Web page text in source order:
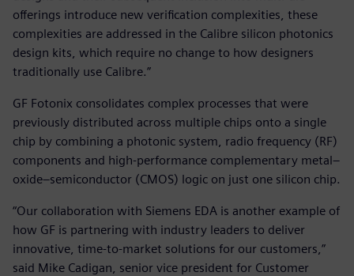
offerings introduce new verification complexities, these
complexities are addressed in the Calibre silicon photonics
design kits, which require no change to how designers
traditionally use Calibre.”
GF Fotonix consolidates complex processes that were
previously distributed across multiple chips onto a single
chip by combining a photonic system, radio frequency (RF)
components and high-performance complementary metal–
oxide–semiconductor (CMOS) logic on just one silicon chip.
“Our collaboration with Siemens EDA is another example of
how GF is partnering with industry leaders to deliver
innovative, time-to-market solutions for our customers,”
said Mike Cadigan, senior vice president for Customer